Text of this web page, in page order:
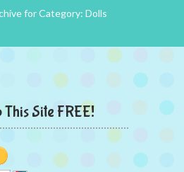
for Category: Dolls
This Site FREE!